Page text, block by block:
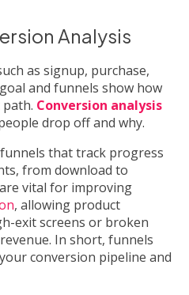
Analysis
as signup, purchase,
and funnels show how
Conversion analysis
drop off and why.
that track progress
from download to
vital for improving
, allowing product
exit screens or broken
In short, funnels
conversion pipeline and